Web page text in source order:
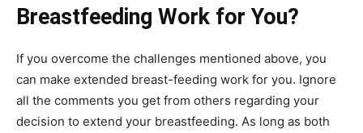
Breastfeeding Work for You?
If you overcome the challenges mentioned above, you
can make extended breast-feeding work for you. Ignore
all the comments you get from others regarding your
decision to extend your breastfeeding. As long as both